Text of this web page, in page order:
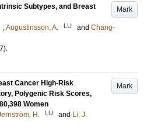
Mark
Subtypes, and Breast
;Augustinsson, A. LU and Chang-
.
Mark
Cancer High-Risk
Polygenic Risk Scores,
Women
H. LU and Li, J.